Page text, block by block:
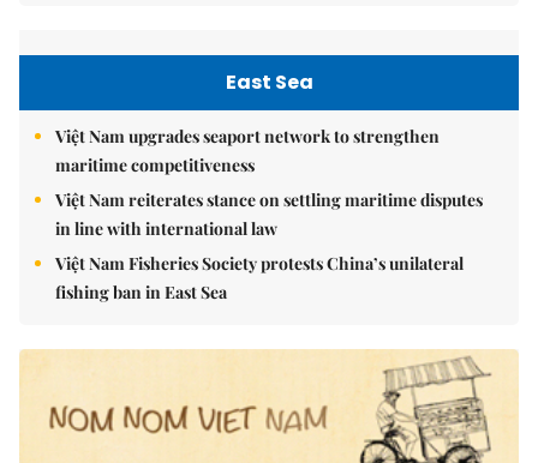
East Sea
Việt Nam upgrades seaport network to strengthen
maritime competitiveness
Việt Nam reiterates stance on settling maritime disputes
in line with international law
Việt Nam Fisheries Society protests China’s unilateral
fishing ban in East Sea